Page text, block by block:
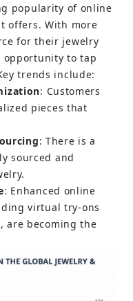
popularity of online
offers. With more
for their jewelry
opportunity to tap
trends include:
: Customers
pieces that
: There is a
sourced and
: Enhanced online
virtual try-ons
are becoming the